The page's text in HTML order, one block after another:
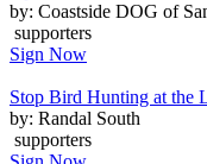
by: Coastside DOG of
supporters
Sign Now
Stop Bird Hunting at the
by: Randal South
supporters